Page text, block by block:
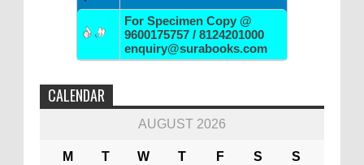
For Specimen Copy @
9600175757 / 8124201000
enquiry@surabooks.com
CALENDAR
AUGUST 2026
M T W T F S
S